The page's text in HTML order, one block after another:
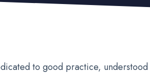
to good practice,